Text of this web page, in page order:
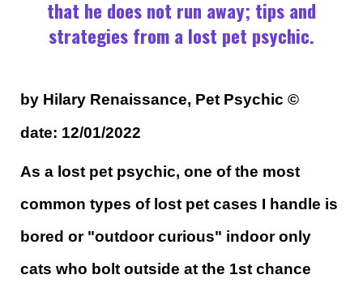
that he does not run away; tips and
strategies from a lost pet psychic.
by Hilary Renaissance, Pet Psychic©
date: 12/01/2022
As a lost pet psychic, one of the most
common types of lost pet cases I handle is
bored or "outdoor curious" indoor only
cats who bolt outside at the 1st chance